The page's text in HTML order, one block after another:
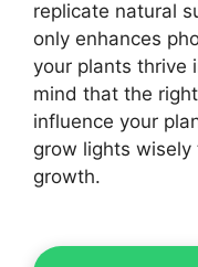
replicate natural
only enhances
your plants thrive
mind that the
influence your
grow lights
growth.